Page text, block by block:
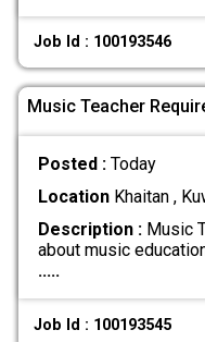
Job Id : 100193546
Music Teacher
Posted : Today
LocationKhaitan ,
Description :Music
about music
.....
Job Id : 100193545